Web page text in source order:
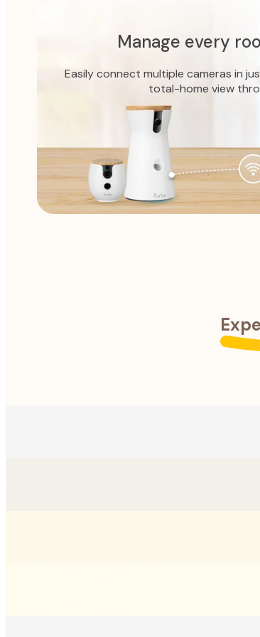
Manage every
Easily connect multiple cameras in
total-home view
Anything can happen when pets are home
Anything can happen when pets are home